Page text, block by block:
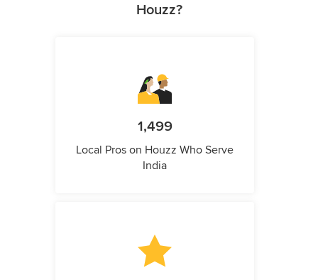
Houzz?
1,499
Local Pros on Houzz Who Serve
India